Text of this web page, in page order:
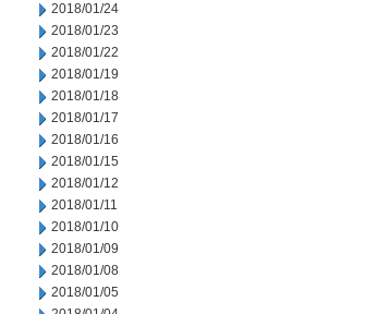
2018/01/24
2018/01/23
2018/01/22
2018/01/19
2018/01/18
2018/01/17
2018/01/16
2018/01/15
2018/01/12
2018/01/11
2018/01/10
2018/01/09
2018/01/08
2018/01/05